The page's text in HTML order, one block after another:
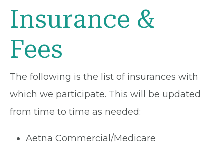
Insurance &
Fees
The following is the list of insurances with
which we participate. This will be updated
from time to time as needed:
Aetna Commercial/Medicare